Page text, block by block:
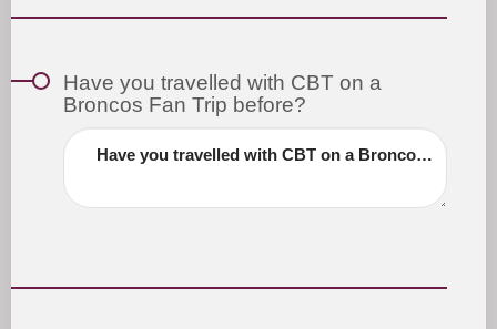
Have you travelled with CBT on a
Broncos Fan Trip before?
Have you travelled with CBT on a Broncos Fan Trip before?